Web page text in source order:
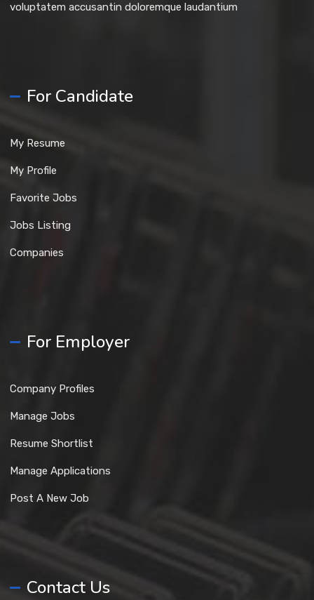
voluptatem accusantin doloremque laudantium
For Candidate
My Resume
My Profile
Favorite Jobs
Jobs Listing
Companies
For Employer
Company Profiles
Manage Jobs
Resume Shortlist
Manage Applications
Post A New Job
Contact Us